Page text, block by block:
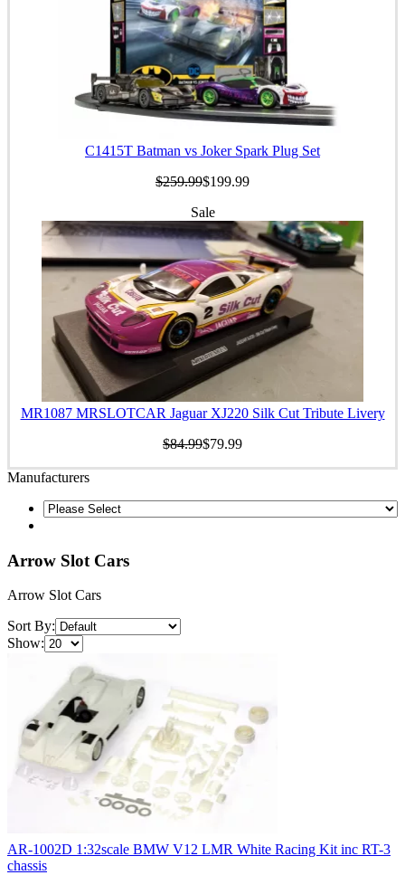
C1415T Batman vs Joker Spark Plug Set
$259.99$199.99
Sale
MR1087 MRSLOTCAR Jaguar XJ220 Silk Cut Tribute Livery
$84.99$79.99
Manufacturers
Arrow Slot Cars
Arrow Slot Cars
Sort By:
Show:
AR-1002D 1:32scale BMW V12 LMR White Racing Kit inc RT-3
chassis